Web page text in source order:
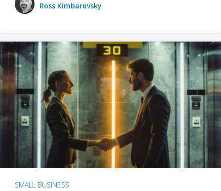
Ross Kimbarovsky
SMALL BUSINESS